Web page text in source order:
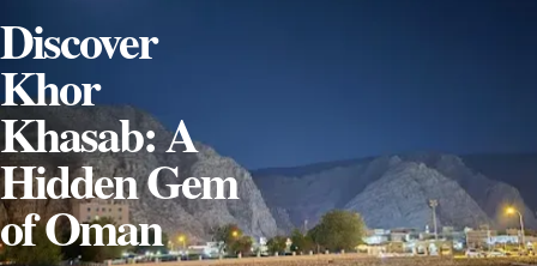
Discover
Khor
Khasab: A
Hidden Gem
of Oman